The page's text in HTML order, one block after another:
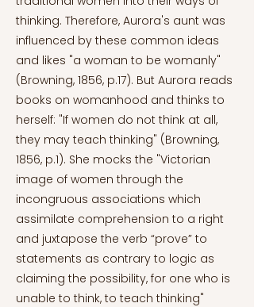
thinking. Therefore, Aurora's aunt was
influenced by these common ideas
and likes "a woman to be womanly"
(Browning, 1856, p.17). But Aurora reads
books on womanhood and thinks to
herself: "If women do not think at all,
they may teach thinking" (Browning,
1856, p.1). She mocks the "Victorian
image of women through the
incongruous associations which
assimilate comprehension to a right
and juxtapose the verb “prove” to
statements as contrary to logic as
claiming the possibility, for one who is
unable to think, to teach thinking"